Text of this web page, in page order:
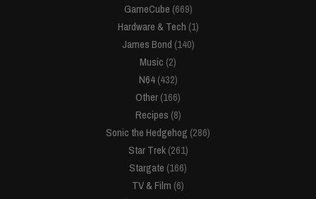
GameCube (669)
Hardware & Tech (1)
James Bond (140)
Music (2)
N64(432)
Other(166)
Recipes (8)
Sonic the Hedgehog (286)
Star Trek(261)
Stargate (166)
TV & Film (6)